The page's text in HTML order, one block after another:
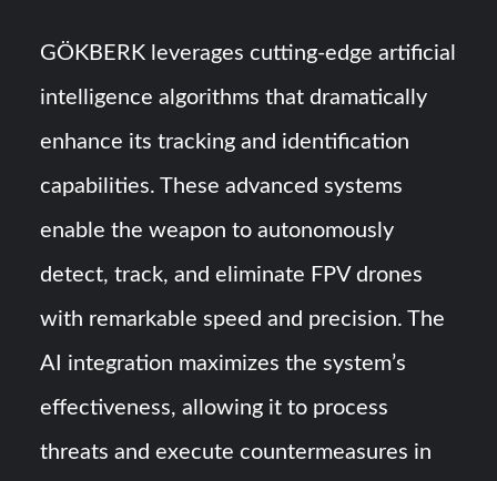
GÖKBERK leverages cutting-edge artificial
intelligence algorithms that dramatically
enhance its tracking and identification
capabilities. These advanced systems
enable the weapon to autonomously
detect, track, and eliminate FPV drones
with remarkable speed and precision. The
AI integration maximizes the system’s
effectiveness, allowing it to process
threats and execute countermeasures in